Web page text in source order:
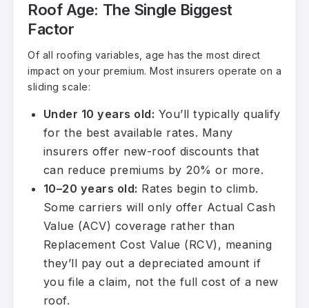
Roof Age: The Single Biggest
Factor
Of all roofing variables, age has the most direct
impact on your premium. Most insurers operate on a
sliding scale:
Under 10 years old: You’ll typically qualify
for the best available rates. Many
insurers offer new-roof discounts that
can reduce premiums by 20% or more.
10–20 years old: Rates begin to climb.
Some carriers will only offer Actual Cash
Value (ACV) coverage rather than
Replacement Cost Value (RCV), meaning
they’ll pay out a depreciated amount if
you file a claim, not the full cost of a new
roof.